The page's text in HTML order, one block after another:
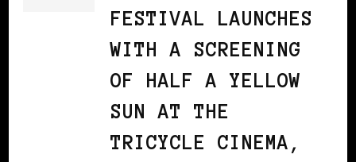
FESTIVAL LAUNCHES
WITH A SCREENING
OF HALF A YELLOW
SUN AT THE
TRICYCLE CINEMA,